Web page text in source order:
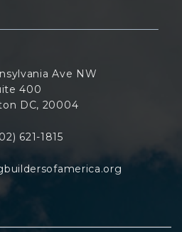
Ave NW
400
DC, 20004
621-1815